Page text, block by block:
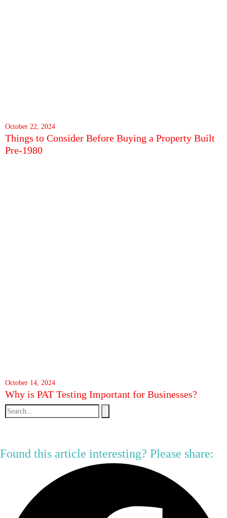
October 22, 2024
Things to Consider Before Buying a Property Built
Pre-1980
October 14, 2024
Why is PAT Testing Important for Businesses?
Found this article interesting? Please share: